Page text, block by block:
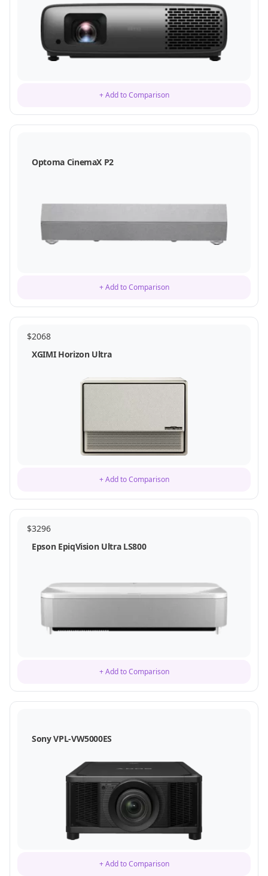
+ Add to Comparison
Optoma CinemaX P2
+ Add to Comparison
$2068
XGIMI Horizon Ultra
+ Add to Comparison
$3296
Epson EpiqVision Ultra LS800
+ Add to Comparison
Sony VPL-VW5000ES
+ Add to Comparison